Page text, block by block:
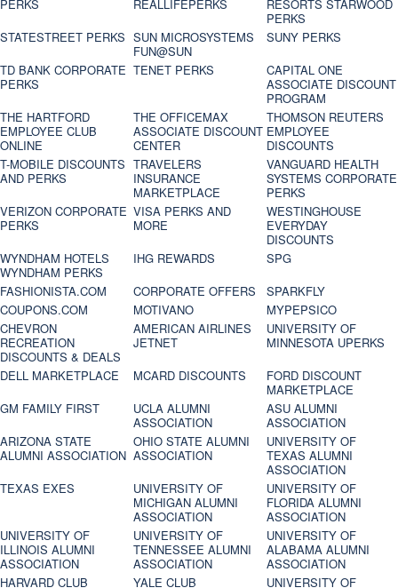
PERKS
REALLIFEPERKS
RESORTS STARWOOD
PERKS
STATESTREET PERKS SUN MICROSYSTEMS
FUN@SUN
SUNY PERKS
TD BANK CORPORATE
PERKS
TENET PERKS
CAPITAL ONE
ASSOCIATE DISCOUNT
PROGRAM
THE HARTFORD
EMPLOYEE CLUB
ONLINE
THE OFFICEMAX
ASSOCIATE DISCOUNT
CENTER
THOMSON REUTERS
EMPLOYEE
DISCOUNTS
T-MOBILE DISCOUNTS
AND PERKS
TRAVELERS
INSURANCE
MARKETPLACE
VANGUARD HEALTH
SYSTEMS CORPORATE
PERKS
VERIZON CORPORATE
PERKS
VISA PERKS AND
MORE
WESTINGHOUSE
EVERYDAY
DISCOUNTS
WYNDHAM HOTELS
WYNDHAM PERKS
IHG REWARDS
SPG
FASHIONISTA.COM
CORPORATE OFFERS
SPARKFLY
COUPONS.COM
MOTIVANO
MYPEPSICO
CHEVRON
RECREATION
DISCOUNTS & DEALS
AMERICAN AIRLINES
JETNET
UNIVERSITY OF
MINNESOTA UPERKS
DELL MARKETPLACE
MCARD DISCOUNTS
FORD DISCOUNT
MARKETPLACE
GM FAMILY FIRST
UCLA ALUMNI
ASSOCIATION
ASU ALUMNI
ASSOCIATION
ARIZONA STATE
ALUMNI ASSOCIATION
OHIO STATE ALUMNI
ASSOCIATION
UNIVERSITY OF
TEXAS ALUMNI
ASSOCIATION
TEXAS EXES
UNIVERSITY OF
MICHIGAN ALUMNI
ASSOCIATION
UNIVERSITY OF
FLORIDA ALUMNI
ASSOCIATION
UNIVERSITY OF
ILLINOIS ALUMNI
ASSOCIATION
UNIVERSITY OF
TENNESSEE ALUMNI
ASSOCIATION
UNIVERSITY OF
ALABAMA ALUMNI
ASSOCIATION
HARVARD CLUB
YALE CLUB
UNIVERSITY OF